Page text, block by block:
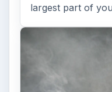
largest part of